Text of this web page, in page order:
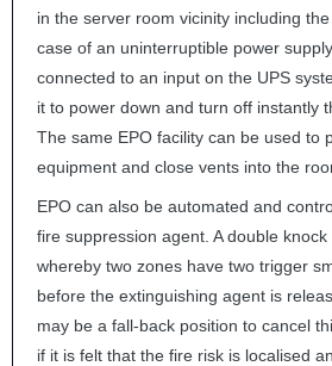
in the server room vicinity including the
case of an uninterruptible power
connected to an input on the UPS
it to power down and turn off instantly
The same EPO facility can be used to
equipment and close vents into the
EPO can also be automated and
fire suppression agent. A double
whereby two zones have two trigger
before the extinguishing agent is
may be a fall-back position to cancel
if it is felt that the fire risk is localised